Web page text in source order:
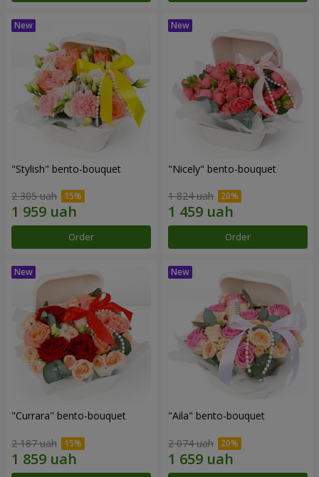
"Stylish" bento-bouquet
2 305 uah
Order
"Nicely" bento-bouquet
1 824 uah
Order
"Currara" bento-bouquet
2 187 uah
"Aila" bento-bouquet
2 074 uah